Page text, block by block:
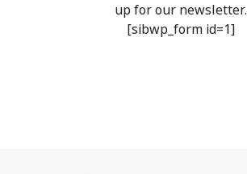
up for our newsletter.
[sibwp_form id=1]